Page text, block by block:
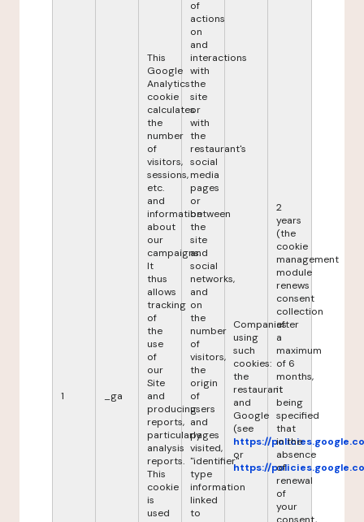
1 _ga
This
Google
Analytics
cookie
calculates
the
number
of
visitors,
sessions,
etc.
and
information
about
our
campaigns.
It
thus
allows
tracking
of
the
use
of
our
Site
and
producing
reports,
particularly
analysis
reports.
This
cookie
is
used
of
actions
on
and
interactions
with
the
site
or
with
the
restaurant's
social
media
pages
or
between
the
site
and
social
networks,
and
on
the
number
of
visitors,
the
origin
of
users
and
pages
visited,
"identifier"
type
information
linked
to
Companies
using
such
cookies:
the
restaurant
and
Google
(see
https://
or
https://
2
years
(the
cookie
management
module
renews
consent
collection
after
a
maximum
of 6
months,
it
being
specified
that
in the
absence
of
renewal
of
your